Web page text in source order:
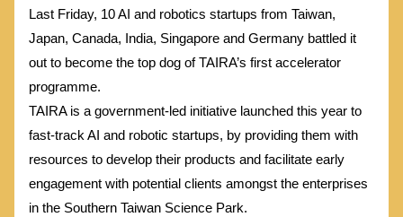
Last Friday, 10 AI and robotics startups from Taiwan,
Japan, Canada, India, Singapore and Germany battled it
out to become the top dog of TAIRA’s first accelerator
programme.
TAIRA is a government-led initiative launched this year to
fast-track AI and robotic startups, by providing them with
resources to develop their products and facilitate early
engagement with potential clients amongst the enterprises
in the Southern Taiwan Science Park.